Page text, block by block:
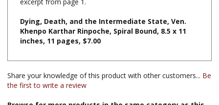
Dying, Death,and the Intermediate State, Ven.
inches, 11 pages, $7.00
Share your knowledge of this product with other customers...Be
Browse for more products in the same category as this